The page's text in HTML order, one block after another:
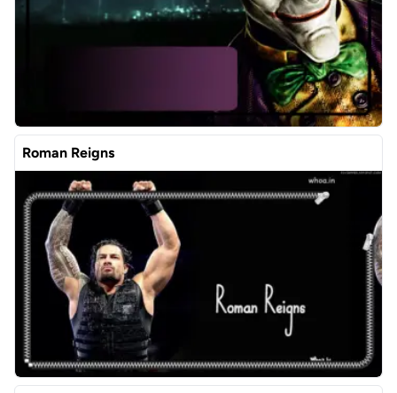
Roman Reigns